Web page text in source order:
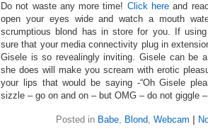
Do not waste any more time! Click here and
open your eyes wide and watch a mouth
scrumptious blond has in store for you. If
sure that your media connectivity plug in
Gisele is so revealingly inviting. Gisele can be
she does will make you scream with erotic
your lips that would be saying -“Oh Gisele
sizzle – go on and on – but OMG – do not giggle
Posted in Babe, Blond, Webcam